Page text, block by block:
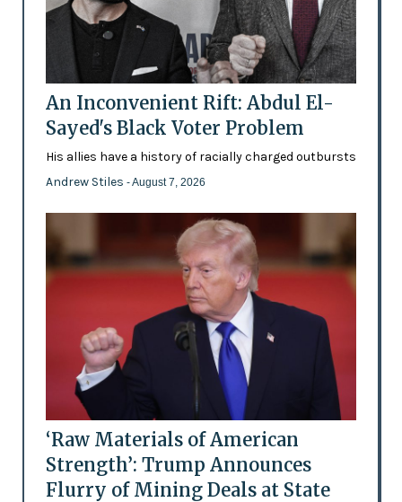
An Inconvenient Rift: Abdul El-
Sayed's Black Voter Problem
His allies have a history of racially charged outbursts
Andrew Stiles - August 7, 2026
‘Raw Materials of American
Strength’: Trump Announces
Flurry of Mining Deals at State